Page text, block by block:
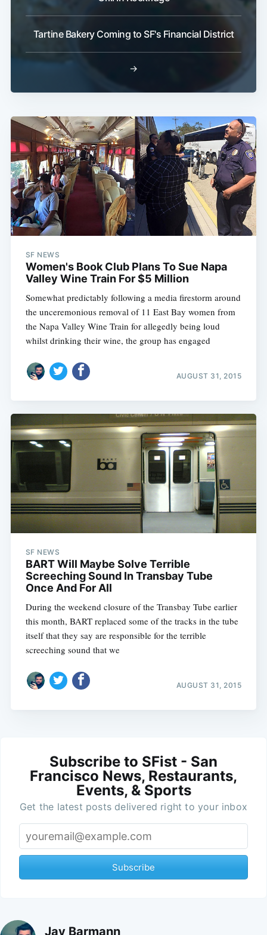
Tartine Bakery Coming to SF's Financial District
→
SF NEWS
Women's Book Club Plans To Sue Napa
Valley Wine Train For $5 Million
Somewhat predictably following a media firestorm around
the unceremonious removal of 11 East Bay women from
the Napa Valley Wine Train for allegedly being loud
whilst drinking their wine, the group has engaged
AUGUST 31, 2015
SF NEWS
BART Will Maybe Solve Terrible
Screeching Sound In Transbay Tube
Once And For All
During the weekend closure of the Transbay Tube earlier
this month, BART replaced some of the tracks in the tube
itself that they say are responsible for the terrible
screeching sound that we
AUGUST 31, 2015
Subscribe to SFist - San
Francisco News, Restaurants,
Events, & Sports
Get the latest posts delivered right to your inbox
Subscribe
Jay Barmann